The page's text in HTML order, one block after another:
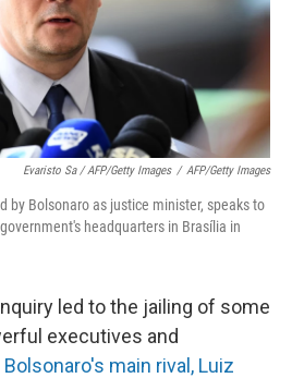
Evaristo Sa / AFP/Getty Images / AFP/Getty Images
by Bolsonaro as justice minister, speaks to
headquarters in Brasília in
led to the jailing of some
executives and
main rival, Luiz